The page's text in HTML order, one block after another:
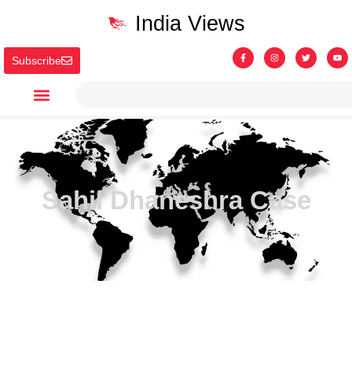
Subscribe
India Views
Sahil Dhaneshra Case